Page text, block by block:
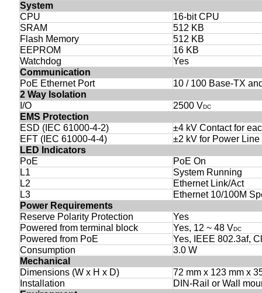
System
CPU
16-bit CPU
SRAM
512 KB
Flash Memory
512 KB
EEPROM
16 KB
Watchdog
Yes
Communication
PoE Ethernet Port
10 / 100 Base-TX
2 Way Isolation
I/O
2500 VDC
EMS Protection
ESD (IEC 61000-4-2)
±4 kV Contact for
EFT (IEC 61000-4-4)
±2 kV for Power Line
LED Indicators
PoE
PoE On
L1
System Running
L2
Ethernet Link/Act
L3
Ethernet 10/100M
Power Requirements
Reserve Polarity Protection
Yes
Powered from terminal block
Yes, 12 ~ 48 VDC
Powered from PoE
Yes, IEEE 802.3af,
Consumption
3.0 W
Mechanical
Dimensions (W x H x D)
72 mm x 123 mm x
Installation
DIN-Rail or Wall